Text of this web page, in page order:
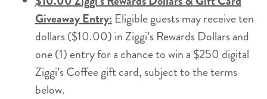
Giveaway Entry: Eligible guests may receive ten
dollars ($10.00) in Ziggi’s Rewards Dollars and
one (1) entry for a chance to win a $250 digital
Ziggi’s Coffee gift card, subject to the terms
below.